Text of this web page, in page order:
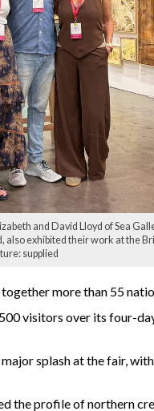
and David Lloyd of Sea
also exhibited their work at the
supplied
more than 55
visitors over its four-
splash at the fair,
the profile of northern